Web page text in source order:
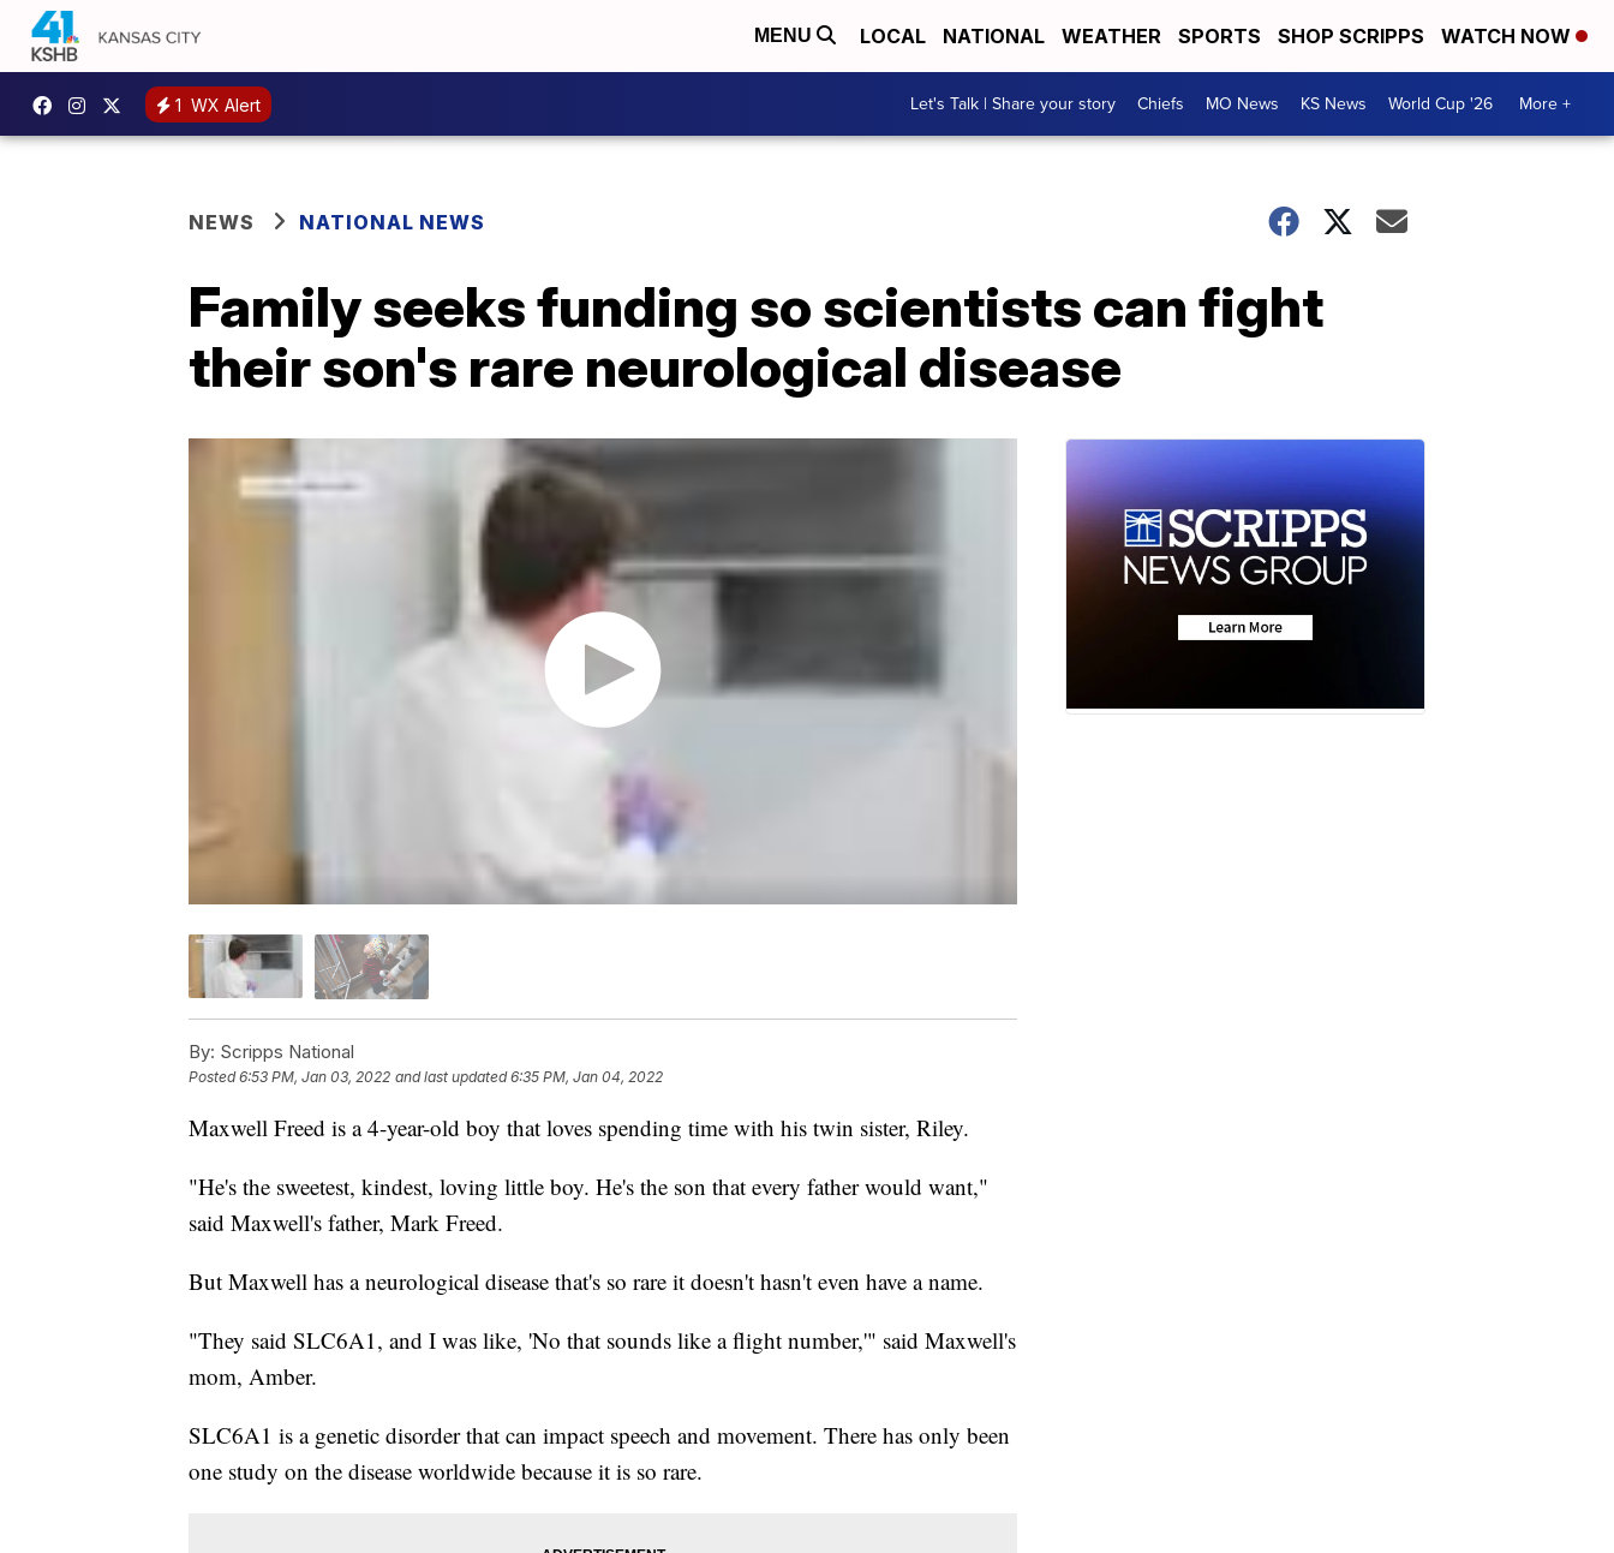
MENU LOCAL NATIONAL WEATHER SPORTS SHOP SCRIPPS WATCH NOW
1 WX Alert Let's Talk | Share your story Chiefs MO News KS News World Cup '26 More +
NEWS NATIONAL NEWS
Family seeks funding so scientists can fight
their son's rare neurological disease
By: Scripps National
Posted6:53 PM, Jan 03, 2022 and last updated 6:35 PM, Jan 04, 2022
Maxwell Freed is a 4-year-old boy that loves spending time with his twin sister, Riley.
"He's the sweetest, kindest, loving little boy. He's the son that every father would want,"
said Maxwell's father, Mark Freed.
But Maxwell has a neurological disease that's so rare it doesn't hasn't even have a name.
"They said SLC6A1, and I was like, 'No that sounds like a flight number,'" said Maxwell's
mom, Amber.
SLC6A1 is a genetic disorder that can impact speech and movement. There has only been
one study on the disease worldwide because it is so rare.